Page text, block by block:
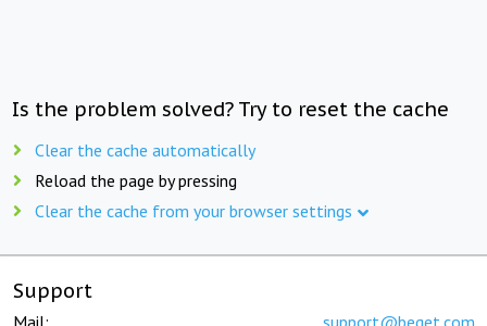
Is the problem solved? Try to reset the cache
Clear the cache automatically
Reload the page by pressing
Clear the cache from your browser settings
Support
Mail: support@beget.com